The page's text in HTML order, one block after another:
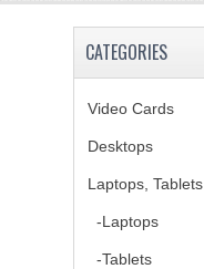
CATEGORIES
Video Cards
Desktops
Laptops, Tablets
-Laptops
-Tablets